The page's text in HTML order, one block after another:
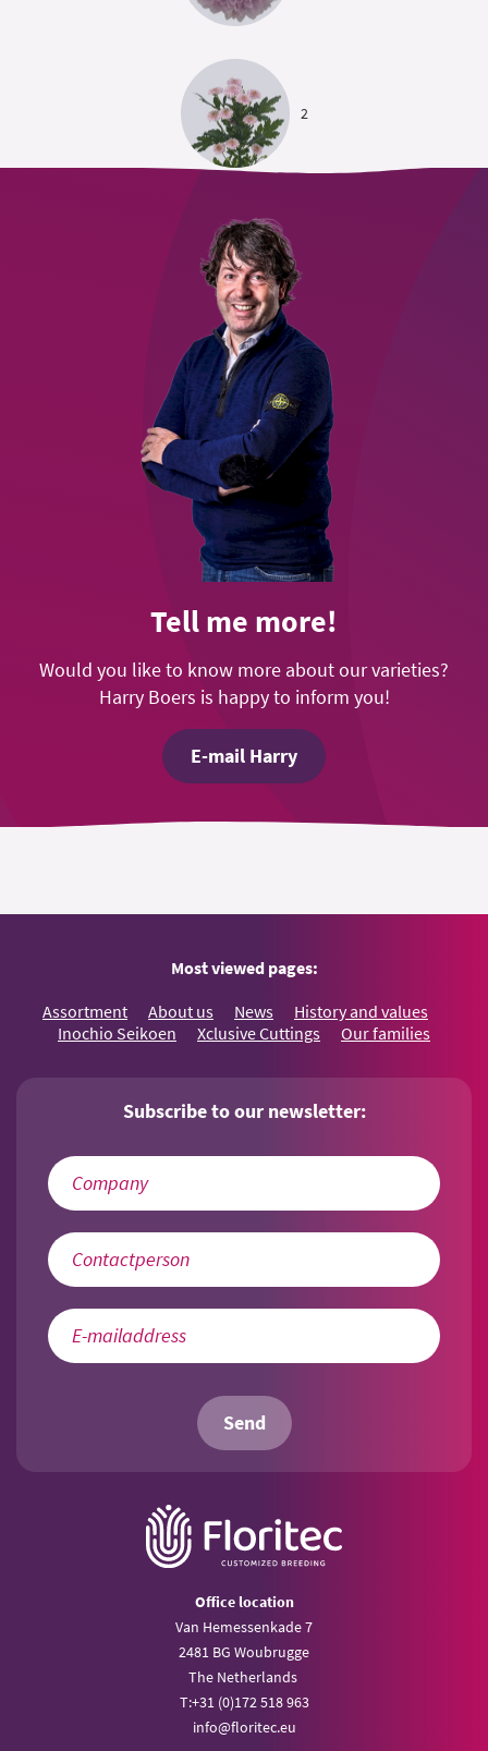
2
Tell me more!
Would you like to know more about our varieties?
Harry Boers is happy to inform you!
E-mail Harry
Most viewed pages:
Assortment About us News
History and values
Inochio Seikoen
Xclusive Cuttings Our families
Subscribe to our newsletter:
Send
Office location
Van Hemessenkade 7
2481 BG Woubrugge
The Netherlands
T:+31 (0)172 518 963
info@floritec.eu